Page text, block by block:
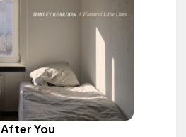
After You